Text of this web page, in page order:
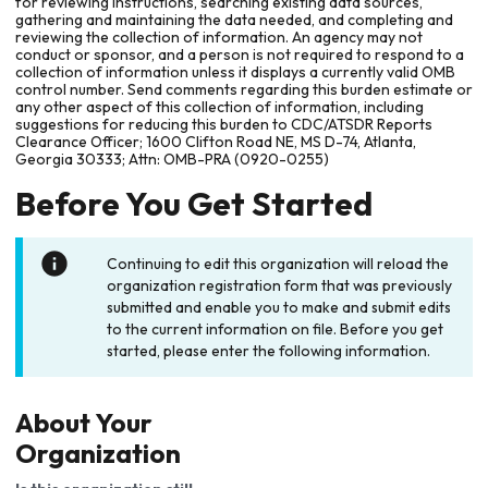
gathering and maintaining the data needed, and completing and
reviewing the collection of information. An agency may not
conduct or sponsor, and a person is not required to respond to a
collection of information unless it displays a currently valid OMB
control number. Send comments regarding this burden estimate or
any other aspect of this collection of information, including
suggestions for reducing this burden to CDC/ATSDR Reports
Clearance Officer; 1600 Clifton Road NE, MS D-74, Atlanta,
Georgia 30333; Attn: OMB-PRA (0920-0255)
Before You Get Started
Continuing to edit this organization will reload the
organization registration form that was previously
submitted and enable you to make and submit edits
to the current information on file. Before you get
started, please enter the following information.
About Your
Organization